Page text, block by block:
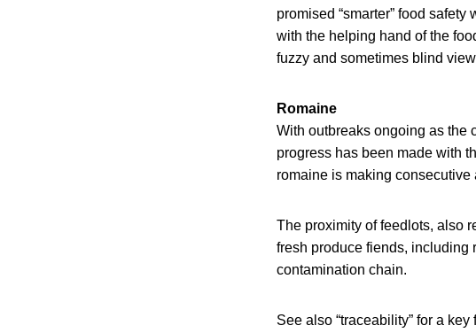
promised “smarter” food
with the helping hand of the
fuzzy and sometimes blind
Romaine
With outbreaks ongoing as the
progress has been made with
romaine is making
The proximity of feedlots, also
fresh produce fiends, including
contamination chain.
See also “traceability” for a